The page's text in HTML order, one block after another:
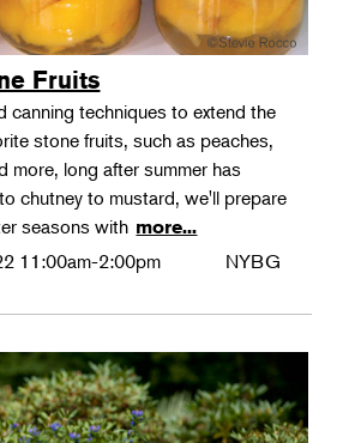
Fruits
canning techniques to extend the
stone fruits, such as peaches,
more, long after summer has
chutney to mustard, we'll prepare
seasons with more...
11:00am-2:00pm NYBG